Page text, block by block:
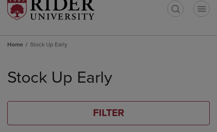
Home Stock Up Early
products
Stock Up Early
FILTER